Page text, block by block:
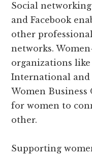
Social
and Facebook
other
networks.
organizations
International and
Women
for women to
other.
Supporting